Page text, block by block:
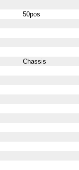
50pos
Chassis